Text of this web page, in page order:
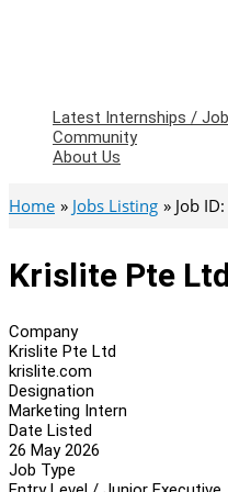
Latest Internships /
Community
About Us
Home Jobs Listing Job
Krislite Pte
Company
Krislite Pte Ltd
krislite.com
Designation
Marketing Intern
Date Listed
26 May 2026
Job Type